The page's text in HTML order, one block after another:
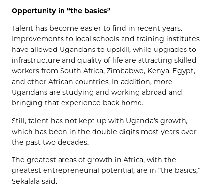
Opportunity in “the basics”
Talent has become easier to find in recent years.
Improvements to local schools and training institutes
have allowed Ugandans to upskill, while upgrades to
infrastructure and quality of life are attracting skilled
workers from South Africa, Zimbabwe, Kenya, Egypt,
and other African countries. In addition, more
Ugandans are studying and working abroad and
bringing that experience back home.
Still, talent has not kept up with Uganda’s growth,
which has been in the double digits most years over
the past two decades.
The greatest areas of growth in Africa, with the
greatest entrepreneurial potential, are in “the basics,”
Sekalala said.